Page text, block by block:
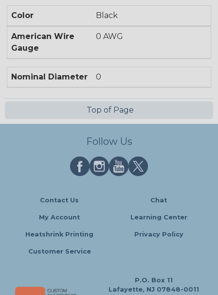
Color Black
American Wire
Gauge
0 AWG
Nominal Diameter 0
Top of Page
Follow Us
Contact Us Chat
My Account Learning Center
Heatshrink Printing Privacy Policy
Customer Service
P.O. Box 11
Lafayette, NJ 07848-0011